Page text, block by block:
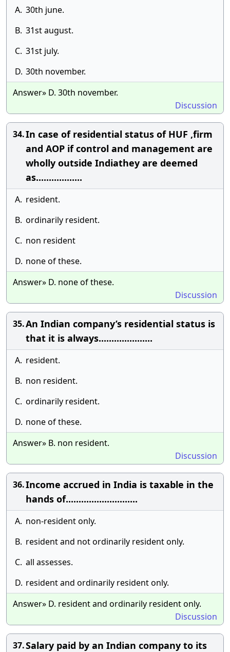
A. 30th june.
B. 31st august.
C. 31st july.
D. 30th november.
Answer» D. 30th november.
Discussion
34.In case of residential status of HUF ,firm
and AOP if control and management are
wholly outside Indiathey are deemed
as..................
A. resident.
B. ordinarily resident.
C. non resident
D. none of these.
Answer» D. none of these.
Discussion
35.An Indian company’s residential status is
that it is always.....................
A. resident.
B. non resident.
C. ordinarily resident.
D. none of these.
Answer» B. non resident.
Discussion
36.Income accrued in India is taxable in the
hands of............................
A. non-resident only.
B. resident and not ordinarily resident only.
C. all assesses.
D. resident and ordinarily resident only.
Answer» D. resident and ordinarily resident only.
Discussion
37.Salary paid by an Indian company to its